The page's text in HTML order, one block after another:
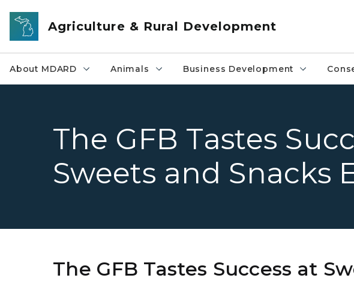
Skip to main content
Agriculture & Rural Development
About MDARD Animals Business Development
The GFB Tastes
Sweets and Snacks
The GFB Tastes Success at